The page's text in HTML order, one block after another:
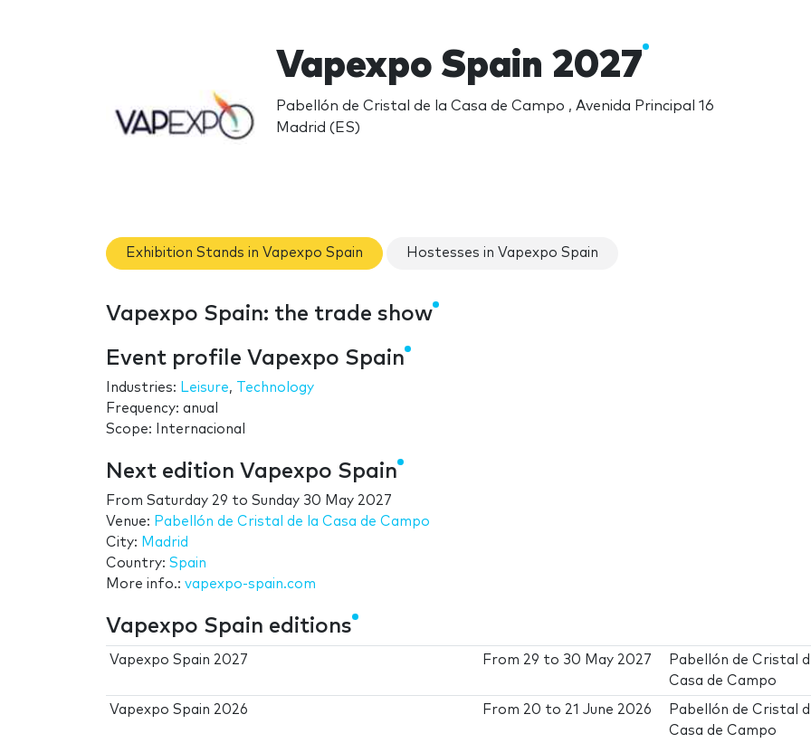
Vapexpo Spain 2027
Pabellón de Cristal de la Casa de Campo , Avenida Principal 16
Madrid (ES)
Exhibition Stands in Vapexpo Spain Hostesses in Vapexpo Spain
Vapexpo Spain: the trade show
Event profile Vapexpo Spain
Industries: Leisure, Technology
Frequency: anual
Scope: Internacional
Next edition Vapexpo Spain
From Saturday 29 to Sunday 30 May 2027
Venue: Pabellón de Cristal de la Casa de Campo
City: Madrid
Country: Spain
More info.: vapexpo-spain.com
Vapexpo Spain editions
Vapexpo Spain 2027 From 29 to 30 May 2027
Pabellón de Cristal
Casa de Campo
Vapexpo Spain 2026 From 20 to 21 June 2026
Pabellón de Cristal
Casa de Campo